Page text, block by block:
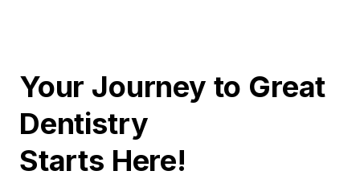
Your Journey to Great
Dentistry
Starts Here!